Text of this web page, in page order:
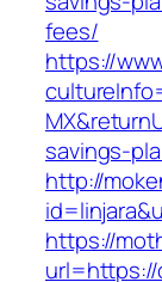
fees/
https://
savings-
http://
https://